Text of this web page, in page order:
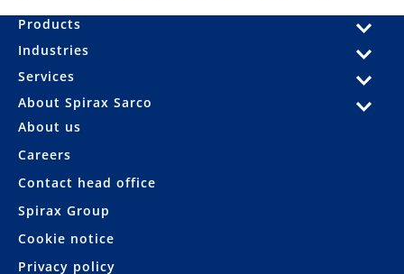
Products
Industries
Services
About Spirax Sarco
About us
Careers
Contact head office
Spirax Group
Cookie notice
Privacy policy